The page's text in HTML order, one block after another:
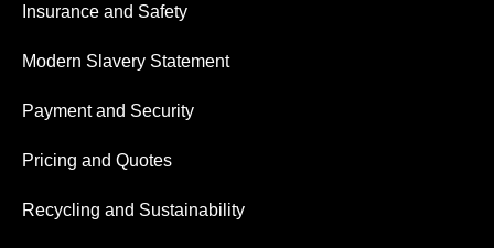
Insurance and Safety
Modern Slavery Statement
Payment and Security
Pricing and Quotes
Recycling and Sustainability